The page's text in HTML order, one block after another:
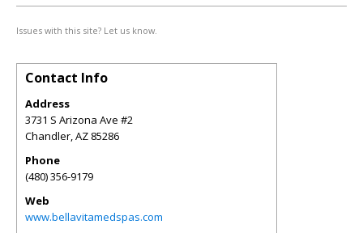
Issues with this site? Let us know.
Contact Info
Address
3731 S Arizona Ave #2
Chandler,AZ 85286
Phone
(480) 356-9179
Web
www.bellavitamedspas.com